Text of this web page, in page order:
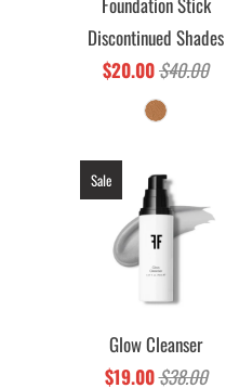
Discontinued Shades
$20.00$40.00
Glow Cleanser
$19.00$38.00
Sale